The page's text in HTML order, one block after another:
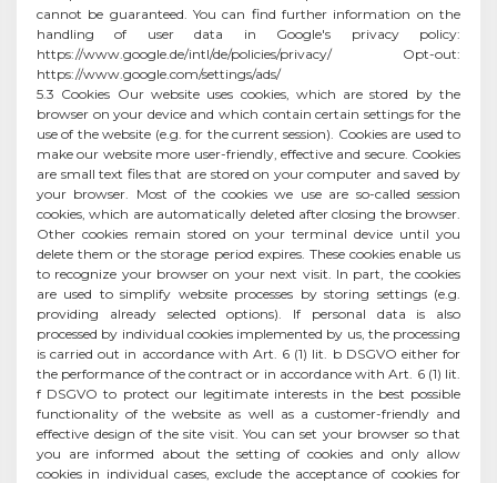
cannot be guaranteed. You can find further information on the
handling of user data in Google's privacy policy:
https://www.google.de/intl/de/policies/privacy/ Opt-out:
https://www.google.com/settings/ads/
5.3 Cookies Our website uses cookies, which are stored by the
browser on your device and which contain certain settings for the
use of the website (e.g. for the current session). Cookies are used to
make our website more user-friendly, effective and secure. Cookies
are small text files that are stored on your computer and saved by
your browser. Most of the cookies we use are so-called session
cookies, which are automatically deleted after closing the browser.
Other cookies remain stored on your terminal device until you
delete them or the storage period expires. These cookies enable us
to recognize your browser on your next visit. In part, the cookies
are used to simplify website processes by storing settings (e.g.
providing already selected options). If personal data is also
processed by individual cookies implemented by us, the processing
is carried out in accordance with Art. 6 (1) lit. b DSGVO either for
the performance of the contract or in accordance with Art. 6 (1) lit.
f DSGVO to protect our legitimate interests in the best possible
functionality of the website as well as a customer-friendly and
effective design of the site visit. You can set your browser so that
you are informed about the setting of cookies and only allow
cookies in individual cases, exclude the acceptance of cookies for